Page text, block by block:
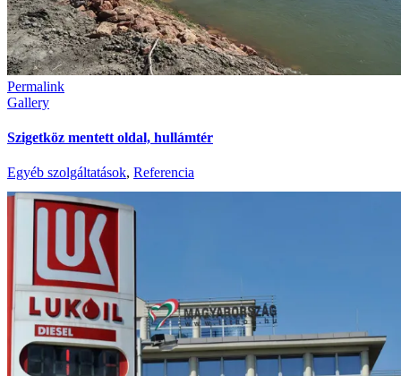
Permalink
Gallery
Szigetköz mentett oldal, hullámtér
Egyéb szolgáltatások, Referencia